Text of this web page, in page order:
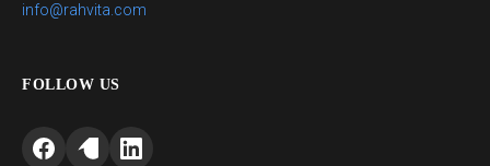
info@rahvita.com
FOLLOW US